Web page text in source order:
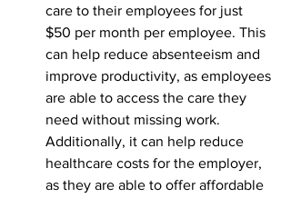
care to their employees for just
$50 per month per employee. This
can help reduce absenteeism and
improve productivity, as employees
are able to access the care they
need without missing work.
Additionally, it can help reduce
healthcare costs for the employer,
as they are able to offer affordable